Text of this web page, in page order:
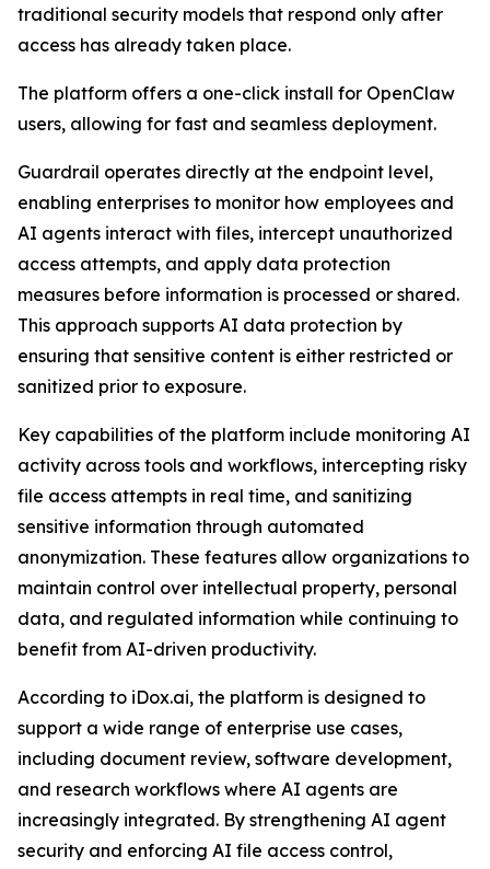
traditional security models that respond only after
access has already taken place.
The platform offers a one-click install for OpenClaw
users, allowing for fast and seamless deployment.
Guardrail operates directly at the endpoint level,
enabling enterprises to monitor how employees and
AI agents interact with files, intercept unauthorized
access attempts, and apply data protection
measures before information is processed or shared.
This approach supports AI data protection by
ensuring that sensitive content is either restricted or
sanitized prior to exposure.
Key capabilities of the platform include monitoring AI
activity across tools and workflows, intercepting risky
file access attempts in real time, and sanitizing
sensitive information through automated
anonymization. These features allow organizations to
maintain control over intellectual property, personal
data, and regulated information while continuing to
benefit from AI-driven productivity.
According to iDox.ai, the platform is designed to
support a wide range of enterprise use cases,
including document review, software development,
and research workflows where AI agents are
increasingly integrated. By strengthening AI agent
security and enforcing AI file access control,